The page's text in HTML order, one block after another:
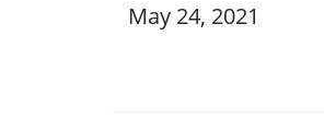
May 24, 2021